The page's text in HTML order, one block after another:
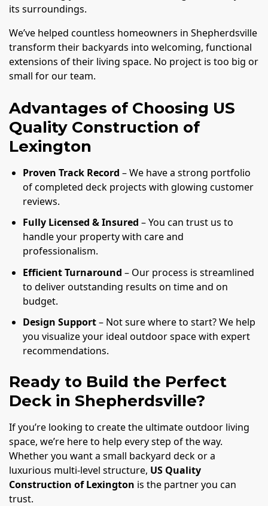
its surroundings.
We’ve helped countless homeowners in Shepherdsville
transform their backyards into welcoming, functional
extensions of their living space. No project is too big or
small for our team.
Advantages of Choosing US
Quality Construction of
Lexington
Proven Track Record – We have a strong portfolio
of completed deck projects with glowing customer
reviews.
Fully Licensed & Insured – You can trust us to
handle your property with care and
professionalism.
Efficient Turnaround – Our process is streamlined
to deliver outstanding results on time and on
budget.
Design Support– Not sure where to start? We help
you visualize your ideal outdoor space with expert
recommendations.
Ready to Build the Perfect
Deck in Shepherdsville?
If you’re looking to create the ultimate outdoor living
space, we’re here to help every step of the way.
Whether you want a small backyard deck or a
luxurious multi-level structure, US Quality
Construction of Lexington is the partner you can
trust.